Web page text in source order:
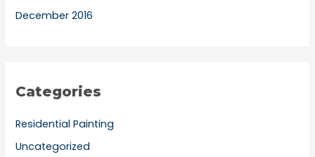
December 2016
Categories
Residential Painting
Uncategorized